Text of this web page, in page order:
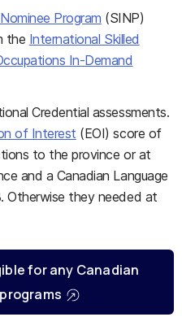
Program (SINP)
the International Skilled
In-Demand
Credential assessments.
of Interest (EOI) score of
to the province or at
and a Canadian Language
Otherwise they needed at
for any Canadian